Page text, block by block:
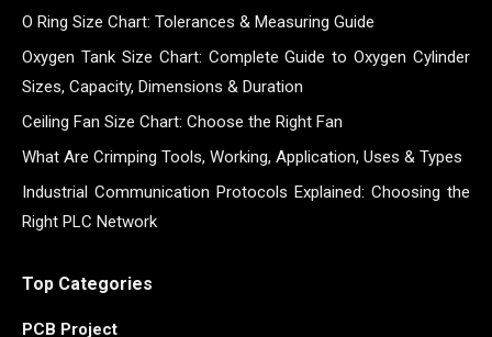
O Ring Size Chart: Tolerances & Measuring Guide
Oxygen Tank Size Chart: Complete Guide to Oxygen Cylinder
Sizes, Capacity, Dimensions & Duration
Ceiling Fan Size Chart: Choose the Right Fan
What Are Crimping Tools, Working, Application, Uses & Types
Industrial Communication Protocols Explained: Choosing the
Right PLC Network
Top Categories
PCB Project